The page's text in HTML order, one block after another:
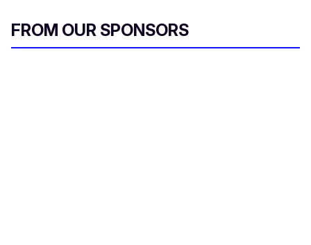
FROM OUR SPONSORS